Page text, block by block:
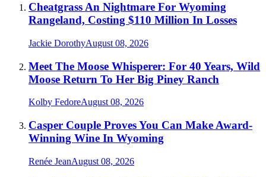
Cheatgrass An Nightmare For Wyoming
Rangeland, Costing $110 Million In Losses
Jackie DorothyAugust 08, 2026
Meet The Moose Whisperer: For 40 Years, Wild
Moose Return To Her Big Piney Ranch
Kolby FedoreAugust 08, 2026
Casper Couple Proves You Can Make Award-
Winning Wine In Wyoming
Renée JeanAugust 08, 2026